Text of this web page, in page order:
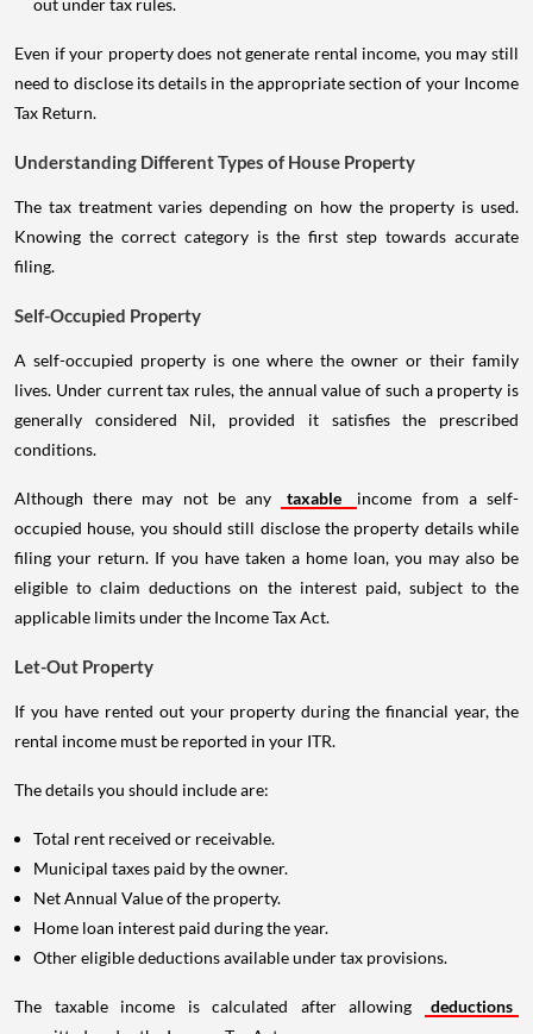
Even if your property does not generate rental income, you may still
need to disclose its details in the appropriate section of your Income
Tax Return.
Understanding Different Types of House Property
The tax treatment varies depending on how the property is used.
Knowing the correct category is the first step towards accurate
filing.
Self-Occupied Property
A self-occupied property is one where the owner or their family
lives. Under current tax rules, the annual value of such a property is
generally considered Nil, provided it satisfies the prescribed
conditions.
Although there may not be any taxable
income from a self-
occupied house, you should still disclose the property details while
filing your return. If you have taken a home loan, you may also be
eligible to claim deductions on the interest paid, subject to the
applicable limits under the Income Tax Act.
Let-Out Property
If you have rented out your property during the financial year, the
rental income must be reported in your ITR.
The details you should include are:
Total rent received or receivable.
Municipal taxes paid by the owner.
Net Annual Value of the property.
Home loan interest paid during the year.
Other eligible deductions available under tax provisions.
The taxable income is calculated after allowing
deductions